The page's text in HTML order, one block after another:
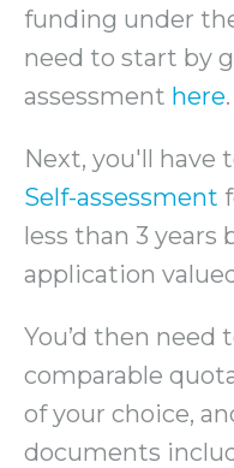
funding under
need to start by
assessment here.
Next, you'll have
Self-assessment
less than 3 years
application
You’d then need
comparable
of your choice,
documents